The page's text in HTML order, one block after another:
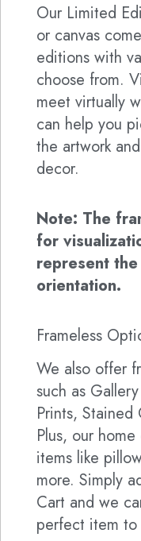
Our Limited
or canvas
editions with
choose from.
meet virtually
can help you
the artwork
decor.
Note: The
for
represent
orientation.
Frameless
We also offer
such as
Prints, Stained
Plus, our
items like
more. Simply
Cart and we
perfect item